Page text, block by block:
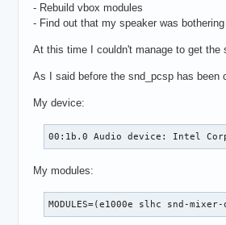
- Rebuild vbox modules
- Find out that my speaker was
At this time I couldn't manage to get the
As I said before the snd_pcsp has been
My device:
00:1b.0 Audio device: Intel
My modules:
MODULES=(e1000e slhc snd-